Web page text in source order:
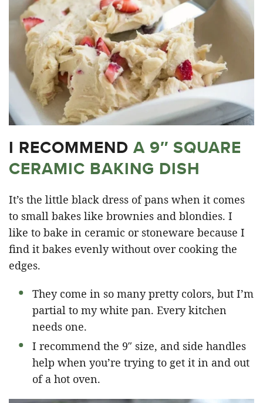
I RECOMMEND A 9″ SQUARE
CERAMIC BAKING DISH
It’s the little black dress of pans when it comes
to small bakes like brownies and blondies. I
like to bake in ceramic or stoneware because I
find it bakes evenly without over cooking the
edges.
They come in so many pretty colors, but I’m
partial to my white pan. Every kitchen
needs one.
I recommend the 9″ size, and side handles
help when you’re trying to get it in and out
of a hot oven.